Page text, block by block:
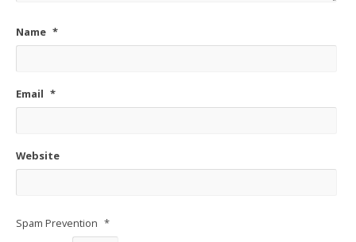
Name *
Email *
Website
Spam Prevention *